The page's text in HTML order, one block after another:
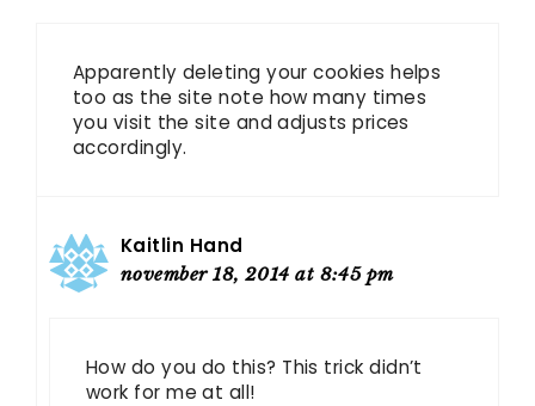
Apparently deleting your cookies helps
too as the site note how many times
you visit the site and adjusts prices
accordingly.
Kaitlin Hand
november 18, 2014 at 8:45 pm
How do you do this? This trick didn’t
work for me at all!